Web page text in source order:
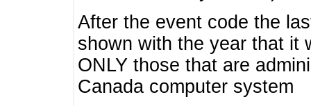
After the event code the
shown with the year that it
ONLY those that are
Canada computer system